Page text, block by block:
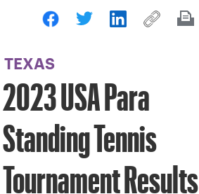
TEXAS
2023 USA Para
Standing Tennis
Tournament Results